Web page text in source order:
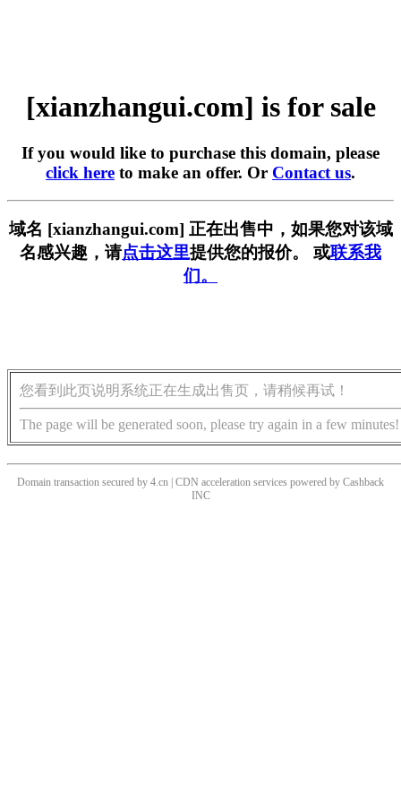
[xianzhangui.com] is for sale
If you would like to purchase this domain, please
click here to make an offer. Or Contact us.
域名 [xianzhangui.com] 正在出售中，如果您对该域
名感兴趣，请点击这里提供您的报价。 或联系我
们。
您看到此页说明系统正在生成出售页，请稍候再试！
The page will be generated soon, please try again in a few minutes!
Domain transaction secured by 4.cn | CDN acceleration services powered by Cashback
INC